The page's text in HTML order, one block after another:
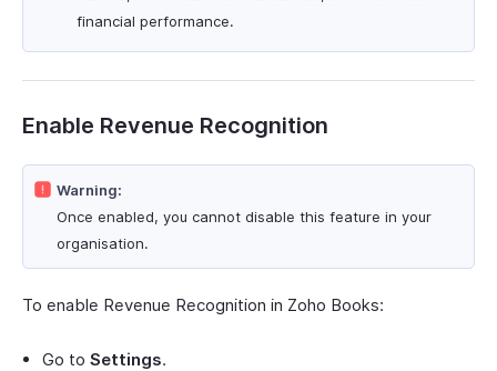
financial performance.
Enable Revenue Recognition
Warning:
Once enabled, you cannot disable this feature in your
organisation.
To enable Revenue Recognition in Zoho Books:
Go to Settings.